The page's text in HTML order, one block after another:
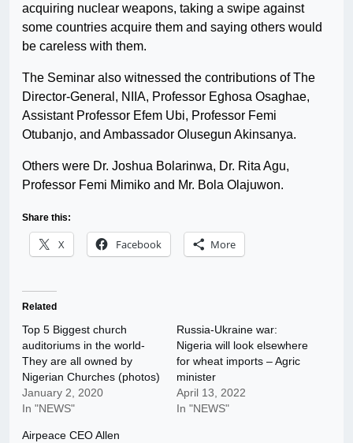
acquiring nuclear weapons, taking a swipe against
some countries acquire them and saying others would
be careless with them.
The Seminar also witnessed the contributions of The
Director-General, NIIA, Professor Eghosa Osaghae,
Assistant Professor Efem Ubi, Professor Femi
Otubanjo, and Ambassador Olusegun Akinsanya.
Others were Dr. Joshua Bolarinwa, Dr. Rita Agu,
Professor Femi Mimiko and Mr. Bola Olajuwon.
Share this:
X Facebook More
Related
Top 5 Biggest church
auditoriums in the world-
They are all owned by
Nigerian Churches (photos)
January 2, 2020
In "NEWS"
Russia-Ukraine war:
Nigeria will look elsewhere
for wheat imports – Agric
minister
April 13, 2022
In "NEWS"
Airpeace CEO Allen